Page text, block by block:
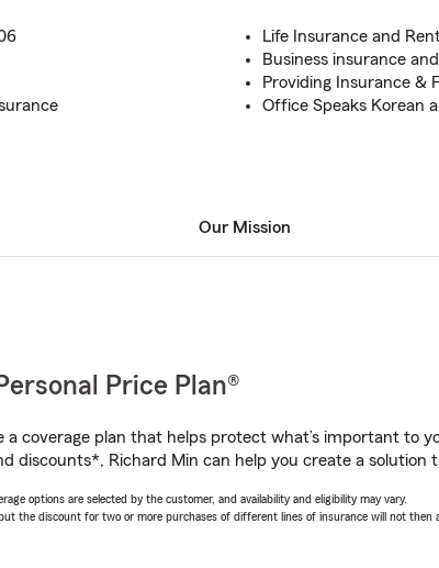
Life Insurance and
Business insurance
Providing Insurance &
Office Speaks Korean
Our Mission
Price Plan®
a coverage plan that helps protect what’s important to
discounts*, Richard Min can help you create a solution
options are selected by the customer, and availability and eligibility may vary.
the discount for two or more purchases of different lines of insurance will not then